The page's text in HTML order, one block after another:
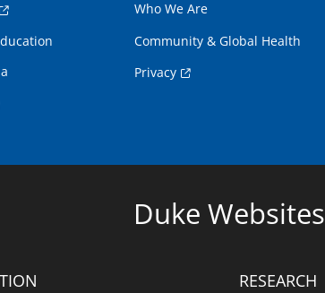
Who We Are
Community & Global Health
Privacy
Duke Websites
RESEARCH